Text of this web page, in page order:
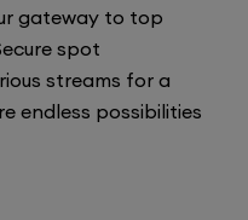
gateway to top
spot
streams for a
endless possibilities